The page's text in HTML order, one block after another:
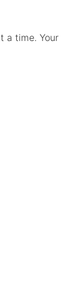
a time. Your